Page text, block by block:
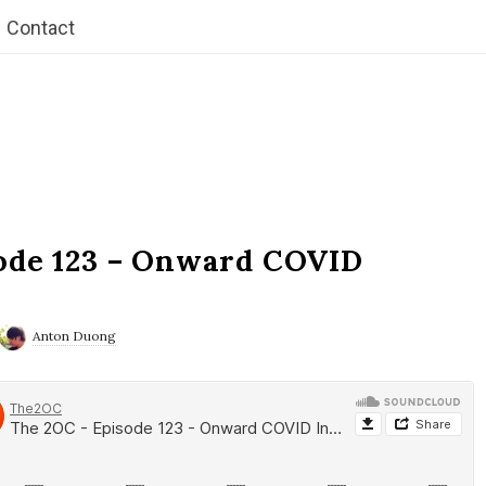
Contact
123 – Onward COVID
Anton Duong